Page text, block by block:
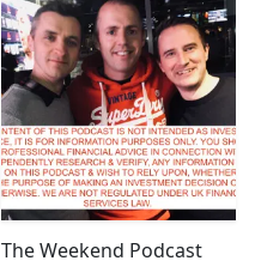
The Weekend Podcast